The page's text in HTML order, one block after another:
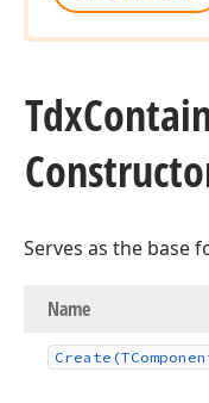
Tdx
Serves as the base
Name
Create